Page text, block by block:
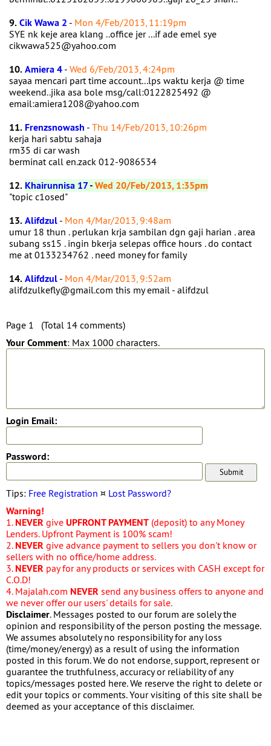
9.Cik Wawa 2 - Mon 4/Feb/2013, 11:19pm
SYE nk keje area klang ..office jer ...if ade emel sye
cikwawa525@yahoo.com
10.Amiera 4 - Wed 6/Feb/2013, 4:24pm
sayaa mencari part time account...lps waktu kerja @ time
weekend..jika asa bole msg/call:0122825492 @
email:amiera1208@yahoo.com
11. Frenzsnowash - Thu 14/Feb/2013, 10:26pm
kerja hari sabtu sahaja
rm35 di car wash
berminat call en.zack 012-9086534
12. Khairunnisa 17-Wed 20/Feb/2013, 1:35pm
"topic c1osed"
13.Alifdzul - Mon 4/Mar/2013, 9:48am
umur 18 thun . perlukan krja sambilan dgn gaji harian . area
subang ss15 . ingin bkerja selepas office hours . do contact
me at 0133234762 . need money for family
14.Alifdzul - Mon 4/Mar/2013, 9:52am
alifdzulkefly@gmail.com this my email - alifdzul
Page 1 (Total 14 comments)
Your Comment: Max 1000 characters.
Login Email:
Password:
Tips: Free Registration ¤ Lost Password?
Warning!
1. NEVER give UPFRONT PAYMENT (deposit) to any Money
Lenders. Upfront Payment is 100% scam!
2. NEVER give advance payment to sellers you don't know or
sellers with no office/home address.
3. NEVER pay for any products or services with CASH except for
C.O.D!
4. Majalah.com NEVER send any business offers to anyone and
we never offer our users' details for sale.
Disclaimer. Messages posted to our forum are solely the
opinion and responsibility of the person posting the message.
We assumes absolutely no responsibility for any loss
(time/money/energy) as a result of using the information
posted in this forum. We do not endorse, support, represent or
guarantee the truthfulness, accuracy or reliability of any
topics/messages posted here. We reserve the right to delete or
edit your topics or comments. Your visiting of this site shall be
deemed as your acceptance of this disclaimer.